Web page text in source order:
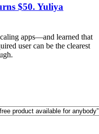
$50. Yuliya
apps—and learned that
user can be the clearest